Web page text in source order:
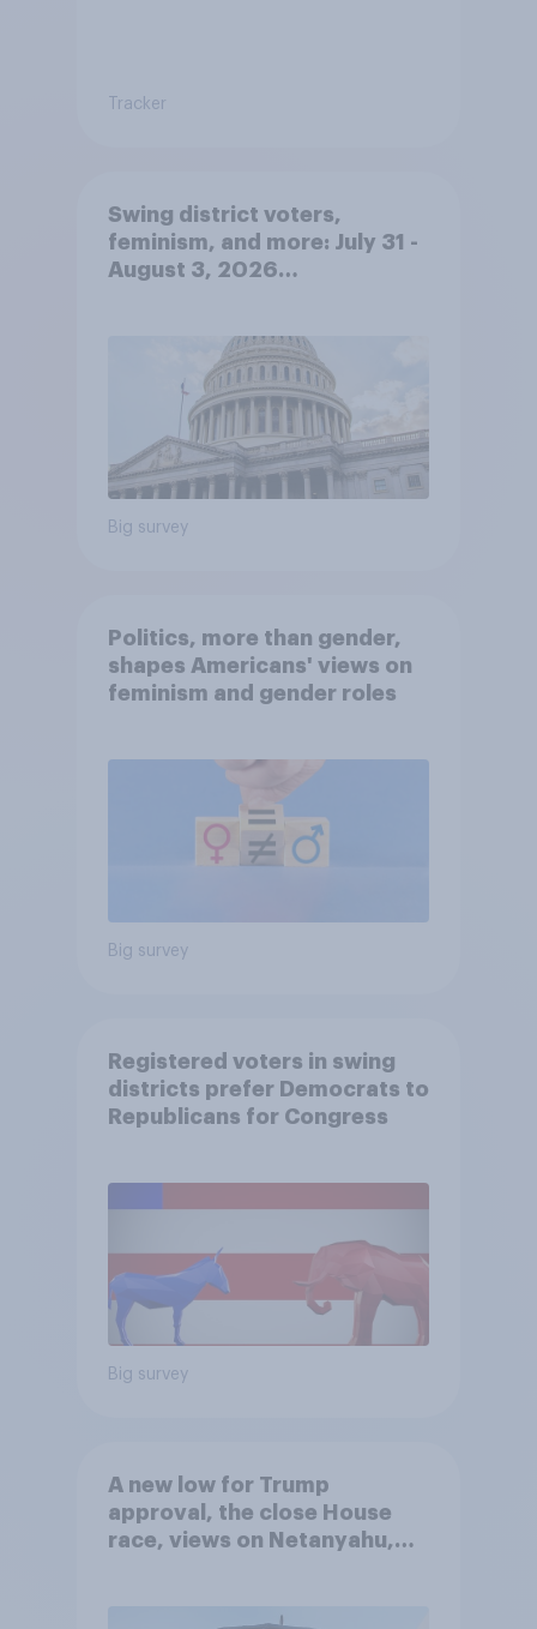
Tracker
Swing district voters,
feminism, and more: July 31 -
August 3, 2026
Big survey
Politics, more than gender,
shapes Americans' views on
feminism and gender roles
Big survey
Registered voters in swing
districts prefer Democrats to
Republicans for Congress
Big survey
A new low for Trump
approval, the close House
race, views on Netanyahu,